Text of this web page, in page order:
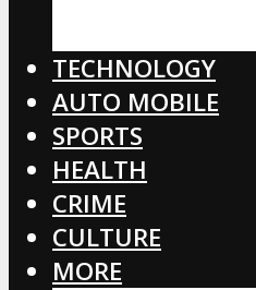
TECHNOLOGY
AUTO MOBILE
SPORTS
HEALTH
CRIME
CULTURE
MORE